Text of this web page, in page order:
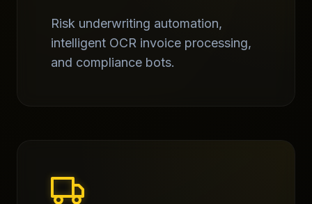
Risk underwriting automation,
intelligent OCR invoice processing,
and compliance bots.